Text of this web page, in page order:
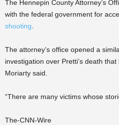
The Hennepin County Attorney’s
with the federal government for
shooting.
The attorney’s office opened a
investigation over Pretti’s death
Moriarty said.
“There are many victims whose
The-CNN-Wire